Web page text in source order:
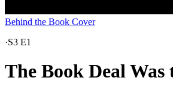
Behind the Book Cover
·S3 E1
The Book Deal